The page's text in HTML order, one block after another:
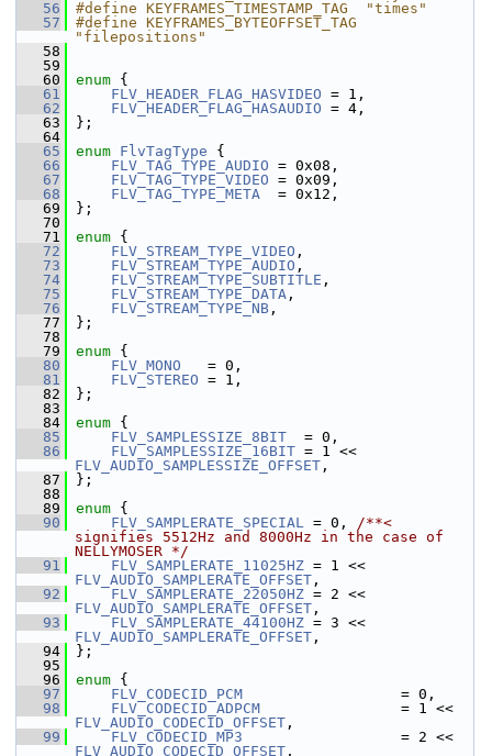
   56
#define KEYFRAMES_TIMESTAMP_TAG  "times"
   57
#define KEYFRAMES_BYTEOFFSET_TAG
"filepositions"
   58
   59
   60
enum {
   61
FLV_HEADER_FLAG_HASVIDEO = 1,
   62
FLV_HEADER_FLAG_HASAUDIO = 4,
   63
};
   64
   65
enum FlvTagType {
   66
FLV_TAG_TYPE_AUDIO = 0x08,
   67
FLV_TAG_TYPE_VIDEO = 0x09,
   68
FLV_TAG_TYPE_META
  = 0x12,
   69
};
   70
   71
enum {
   72
FLV_STREAM_TYPE_VIDEO ,
   73
FLV_STREAM_TYPE_AUDIO ,
   74
FLV_STREAM_TYPE_SUBTITLE ,
   75
FLV_STREAM_TYPE_DATA ,
   76
FLV_STREAM_TYPE_NB ,
   77
};
   78
   79
enum {
   80
FLV_MONO
   = 0,
   81
FLV_STEREO = 1,
   82
};
   83
   84
enum {
   85
FLV_SAMPLESSIZE_8BIT
  = 0,
   86
FLV_SAMPLESSIZE_16BIT
FLV_AUDIO_SAMPLESSIZE_OFFSET ,
   87
};
   88
   89
enum {
   90
FLV_SAMPLERATE_SPECIAL = 0, /**<
signifies 5512Hz and 8000Hz in the case of
NELLYMOSER */
   91
FLV_SAMPLERATE_11025HZ
FLV_AUDIO_SAMPLERATE_OFFSET ,
   92
FLV_SAMPLERATE_22050HZ
FLV_AUDIO_SAMPLERATE_OFFSET ,
   93
FLV_SAMPLERATE_44100HZ
FLV_AUDIO_SAMPLERATE_OFFSET ,
   94
};
   95
   96
enum {
   97
FLV_CODECID_PCM
                  = 0,
   98
FLV_CODECID_ADPCM
FLV_AUDIO_CODECID_OFFSET ,
   99
FLV_CODECID_MP3
FLV_AUDIO_CODECID_OFFSET ,